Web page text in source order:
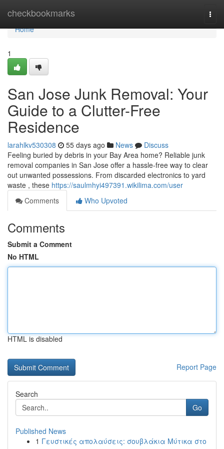
checkbookmarks
Home
Home
1
San Jose Junk Removal: Your
Guide to a Clutter-Free
Residence
larahlkv530308 55 days ago News
Discuss
Feeling buried by debris in your Bay Area home? Reliable junk
removal companies in San Jose offer a hassle-free way to clear
out unwanted possessions. From discarded electronics to yard
waste , these https://saulmhyi497391.wikilima.com/user
Comments
Who Upvoted
Comments
Submit a Comment
No HTML
HTML is disabled
Report Page
Search
Go
Published News
1 Γευστικές απολαύσεις: σουβλάκια Μύτικα στο